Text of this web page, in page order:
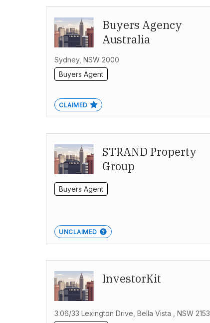
Buyers Agency
Australia
Sydney, NSW 2000
Buyers Agent
CLAIMED
STRAND Property
Group
Buyers Agent
UNCLAIMED
InvestorKit
3.06/33 Lexington Drive, Bella Vista , NSW 2153